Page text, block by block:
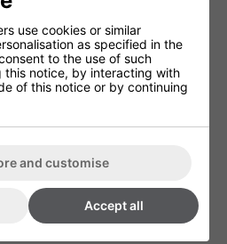
we'll
for you.
arrives, it is setup and
systems are factory
specific needs. All you need
to install the heaters and
locations.
use cookies or similar
as specified in the
to the use of such
this notice, by interacting with
of this notice or by continuing
and customise
Accept all